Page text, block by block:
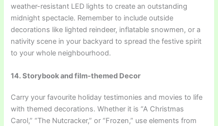
weather-resistant LED lights to create an outstanding
midnight spectacle. Remember to include outside
decorations like lighted reindeer, inflatable snowmen, or a
nativity scene in your backyard to spread the festive spirit
to your whole neighbourhood.
14. Storybook and film-themed Decor
Carry your favourite holiday testimonies and movies to life
with themed decorations. Whether it is “A Christmas
Carol,” “The Nutcracker,” or “Frozen,” use elements from